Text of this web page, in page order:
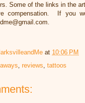
Some of the links in the
compensation. If you
at 10:06 PM
reviews tattoos